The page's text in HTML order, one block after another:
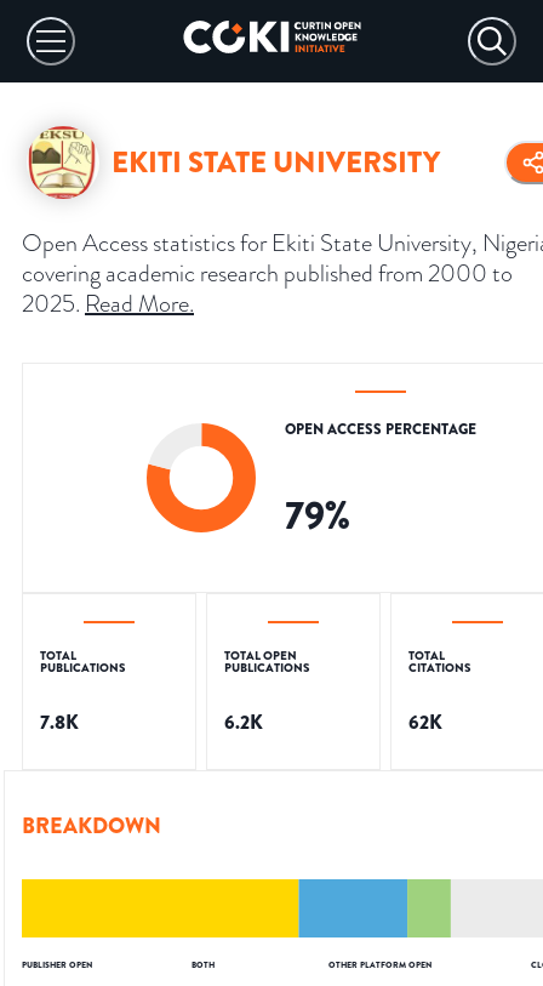
EKITI STATE UNIVERSITY
Open Access statistics for Ekiti State University,
covering academic research published from 2000 to
2025. Read More.
OPEN ACCESS PERCENTAGE
79%
TOTAL
PUBLICATIONS
7.8K
TOTAL OPEN
PUBLICATIONS
6.2K
TOTAL
CITATIONS
62K
BREAKDOWN
PUBLISHER OPEN BOTH OTHER PLATFORM OPEN